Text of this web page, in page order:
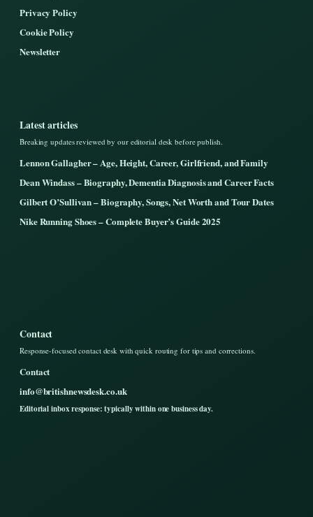
Privacy Policy
Cookie Policy
Newsletter
Latest articles
Breaking updates reviewed by our editorial desk before publish.
Lennon Gallagher – Age, Height, Career, Girlfriend, and Family
Dean Windass – Biography, Dementia Diagnosis and Career Facts
Gilbert O’Sullivan – Biography, Songs, Net Worth and Tour Dates
Nike Running Shoes – Complete Buyer’s Guide 2025
Contact
Response-focused contact desk with quick routing for tips and corrections.
Contact
info@britishnewsdesk.co.uk
Editorial inbox response: typically within one business day.